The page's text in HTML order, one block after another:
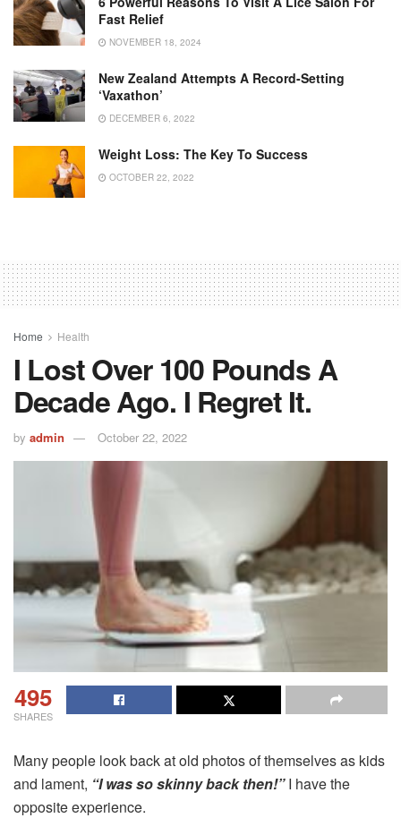
Fast Relief
NOVEMBER 18, 2024
New Zealand Attempts A Record-Setting
‘Vaxathon’
DECEMBER 6, 2022
Weight Loss: The Key To Success
OCTOBER 22, 2022
Home Health
I Lost Over 100 Pounds A
Decade Ago. I Regret It.
by admin October 22, 2022
495
SHARES
Many people look back at old photos of themselves as kids
and lament, “I was so skinny back then!”I have the
opposite experience.